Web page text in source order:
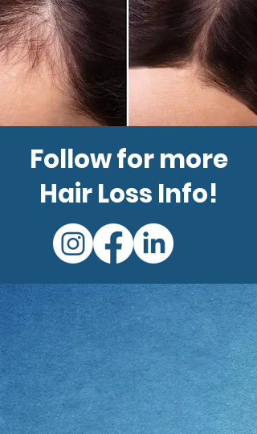
Follow for more
Hair Loss Info!